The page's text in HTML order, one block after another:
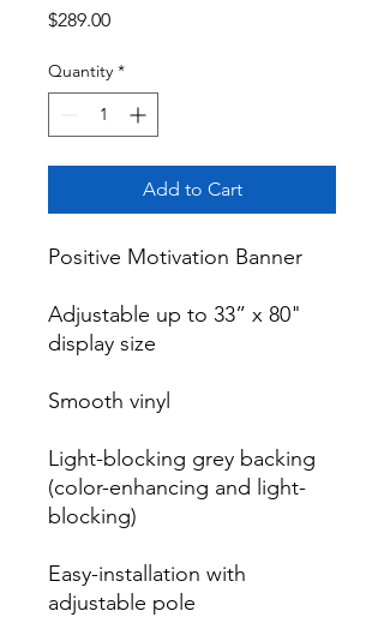
$289.00Price
Quantity *
Add to Cart
Positive Motivation Banner
Adjustable up to 33” x 80"
display size
Smooth vinyl
Light-blocking grey backing
(color-enhancing and light-
blocking)
Easy-installation with
adjustable pole